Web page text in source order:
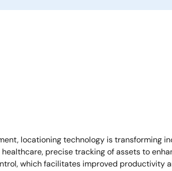
locationing technology is transforming
precise tracking of assets to
which facilitates improved productivity